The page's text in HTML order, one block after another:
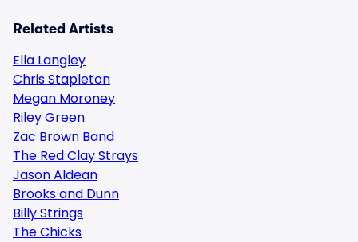
Related Artists
Ella Langley
Chris Stapleton
Megan Moroney
Riley Green
Zac Brown Band
The Red Clay Strays
Jason Aldean
Brooks and Dunn
Billy Strings
The Chicks